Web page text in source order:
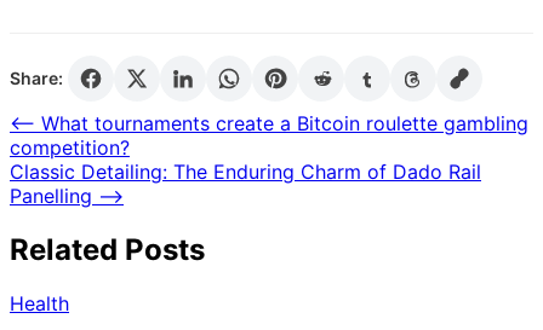
Share:
Post
navigation
⟵ What tournaments create a Bitcoin roulette gambling
competition?
Classic Detailing: The Enduring Charm of Dado Rail
Panelling ⟶
Related Posts
Health